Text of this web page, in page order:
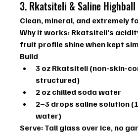
3. Rkatsiteli & Saline Highball
Clean, mineral, and extremely
Why it works: Rkatsiteli’s
fruit profile shine when kept
Build
3 oz Rkatsiteli (non-skin-
structured)
2 oz chilled soda water
2–3 drops saline solution
water)
Serve: Tall glass over ice, no